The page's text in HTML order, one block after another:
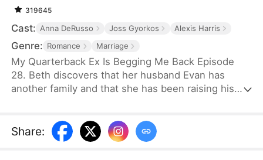
319645
Cast: Anna DeRusso Joss Gyorkos Alexis Harris
Genre: Romance Marriage
My Quarterback Ex Is Begging Me Back Episode
28. Beth discovers that her husband Evan has
another family and that she has been raising his
misunderstandings and tries to win Beth back, but
it's too late.
Share: